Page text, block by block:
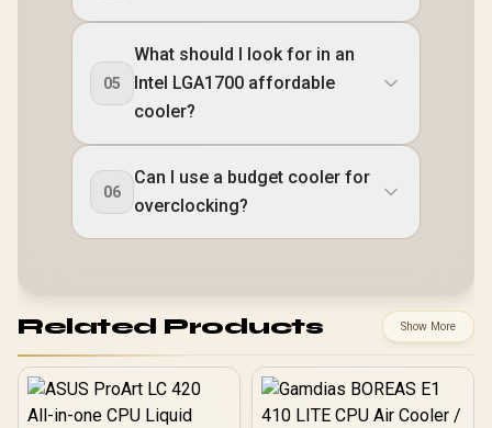
05
What should I look for in an
Intel LGA1700 affordable
cooler?
06
Can I use a budget cooler for
overclocking?
Related Products Show More